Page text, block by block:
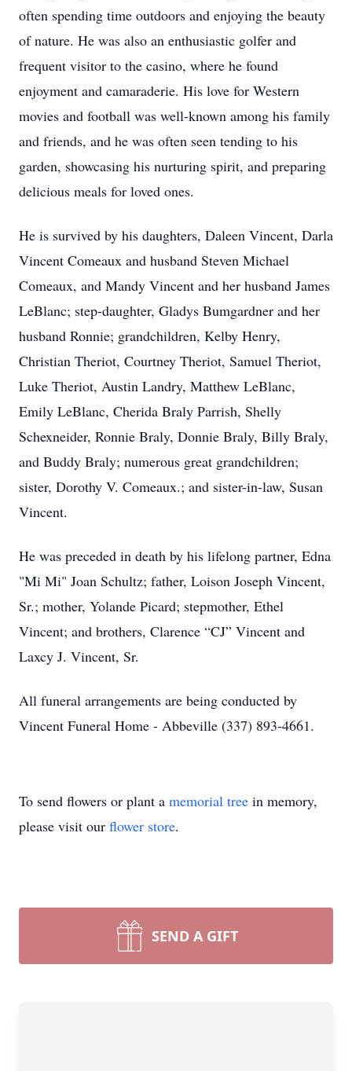
often spending time outdoors and enjoying the beauty
of nature. He was also an enthusiastic golfer and
frequent visitor to the casino, where he found
enjoyment and camaraderie. His love for Western
movies and football was well-known among his family
and friends, and he was often seen tending to his
garden, showcasing his nurturing spirit, and preparing
delicious meals for loved ones.
He is survived by his daughters, Daleen Vincent, Darla
Vincent Comeaux and husband Steven Michael
Comeaux, and Mandy Vincent and her husband James
LeBlanc; step-daughter, Gladys Bumgardner and her
husband Ronnie; grandchildren, Kelby Henry,
Christian Theriot, Courtney Theriot, Samuel Theriot,
Luke Theriot, Austin Landry, Matthew LeBlanc,
Emily LeBlanc, Cherida Braly Parrish, Shelly
Schexneider, Ronnie Braly, Donnie Braly, Billy Braly,
and Buddy Braly; numerous great grandchildren;
sister, Dorothy V. Comeaux.; and sister-in-law, Susan
Vincent.
He was preceded in death by his lifelong partner, Edna
"Mi Mi" Joan Schultz; father, Loison Joseph Vincent,
Sr.; mother, Yolande Picard; stepmother, Ethel
Vincent; and brothers, Clarence “CJ” Vincent and
Laxcy J. Vincent, Sr.
All funeral arrangements are being conducted by
Vincent Funeral Home - Abbeville (337) 893-4661.
To send flowers or plant a memorial tree in memory,
please visit our flower store.
SEND A GIFT